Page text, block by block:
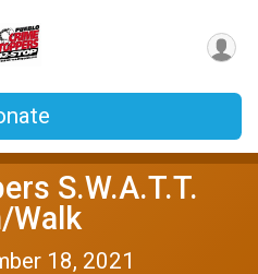
S.W.A.T.T.
Walk
18, 2021